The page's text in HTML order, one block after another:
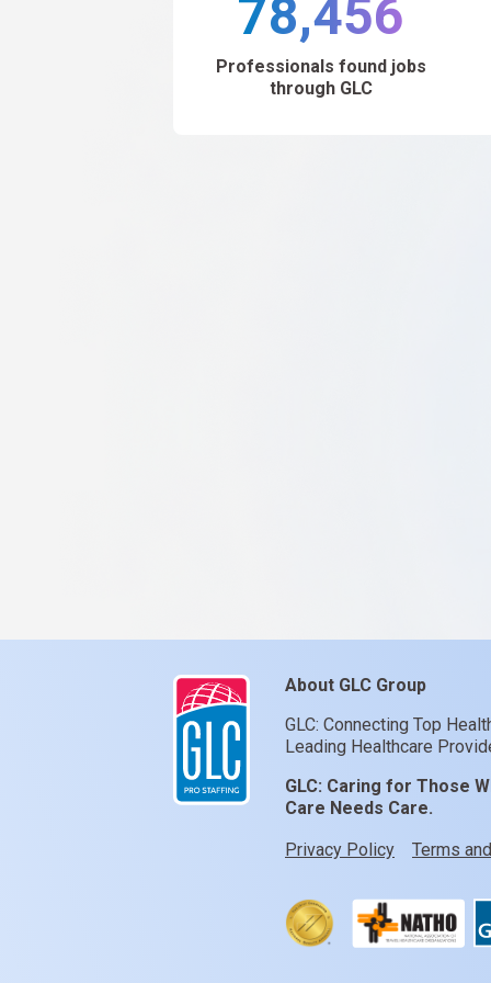
78,456
Professionals found jobs
through GLC
About GLC Group
GLC: Connecting Top
Leading Healthcare
GLC: Caring for Those
Care Needs Care.
Privacy Policy
Terms